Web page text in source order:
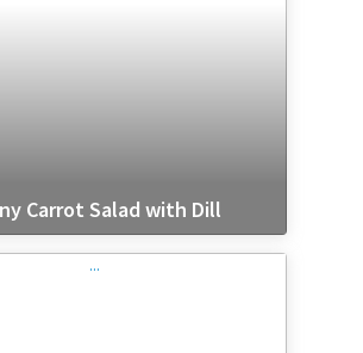
Carrot Salad with Dill